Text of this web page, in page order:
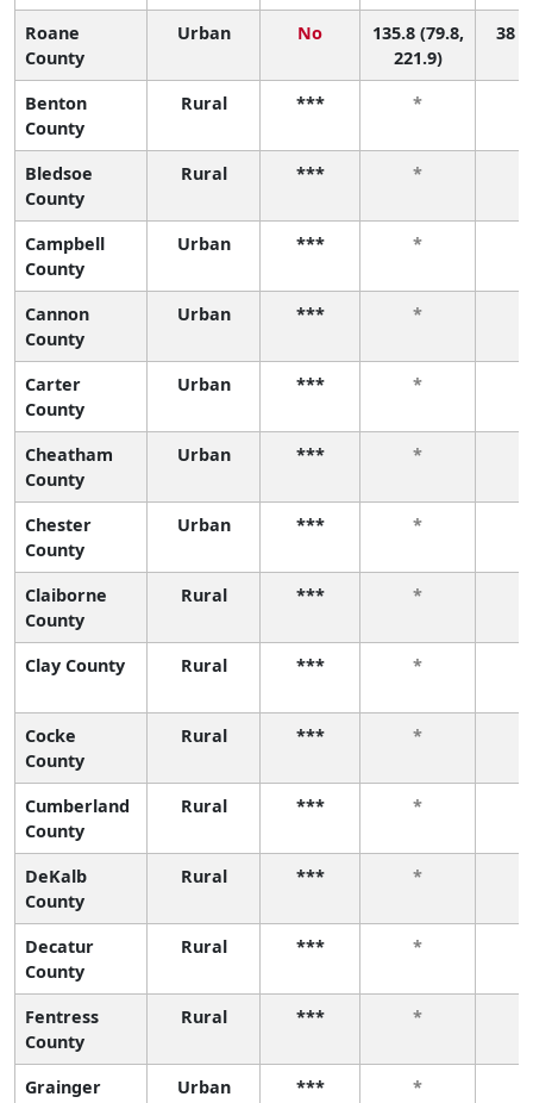
Roane
County
Urban No
135.8 (79.8,
221.9)
38
Benton
County
Rural *** *
Bledsoe
County
Rural *** *
Campbell
County
Urban *** *
Cannon
County
Urban *** *
Carter
County
Urban *** *
Cheatham
County
Urban *** *
Chester
County
Urban *** *
Claiborne
County
Rural *** *
Clay County Rural *** *
Cocke
County
Rural *** *
Cumberland
County
Rural *** *
DeKalb
County
Rural *** *
Decatur
County
Rural *** *
Fentress
County
Rural *** *
Grainger
Urban *** *